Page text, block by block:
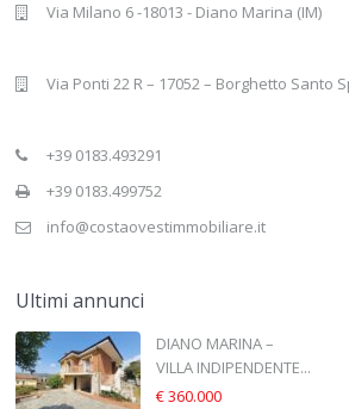
Via Milano 6 -18013 - Diano Marina (IM)
Via Ponti 22 R – 17052 – Borghetto Santo
+39 0183.493291
+39 0183.499752
info@costaovestimmobiliare.it
Ultimi annunci
DIANO MARINA –
VILLA INDIPENDENTE...
€ 360.000